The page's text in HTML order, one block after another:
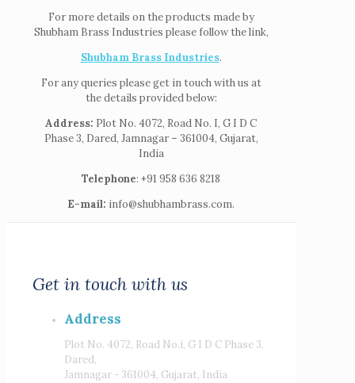
For more details on the products made by
Shubham Brass Industries please follow the link,
Shubham Brass Industries.
For any queries please get in touch with us at
the details provided below:
Address: Plot No. 4072, Road No. I, G I D C
Phase 3, Dared, Jamnagar – 361004, Gujarat,
India
Telephone: +91 958 636 8218
E-mail: info@shubhambrass.com.
Get in touch with us
Address
Plot No. 4072, Road No.i, G I D C Phase 3,
Dared,
Jamnagar - 361004, Gujarat, India